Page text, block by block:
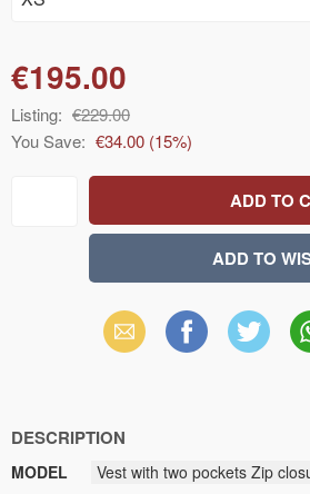
€195.00
Listing: €229.00
You Save: €34.00 (15%)
Email Facebook X
DESCRIPTION
MODEL Vest with two pockets Zip